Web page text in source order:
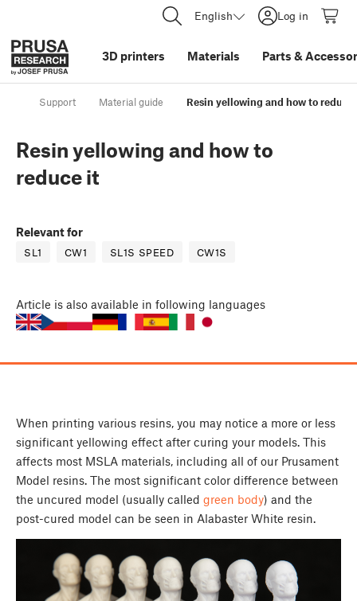
English Log in
3D printers Materials Parts &
Support Material guide Resin yellowing and how to reduce
Resin yellowing and how to
reduce it
Relevant for
SL1 CW1 SL1S SPEED CW1S
Article is also available in following languages
When printing various resins, you may notice a more or less
significant yellowing effect after curing your models. This
affects most MSLA materials, including all of our Prusament
Model resins. The most significant color difference between
the uncured model (usually called green body) and the
post-cured model can be seen in Alabaster White resin.